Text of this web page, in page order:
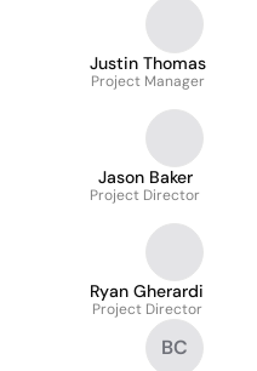
Justin Thomas
Project Manager
Jason Baker
Project Director
Ryan Gherardi
Project Director
BC